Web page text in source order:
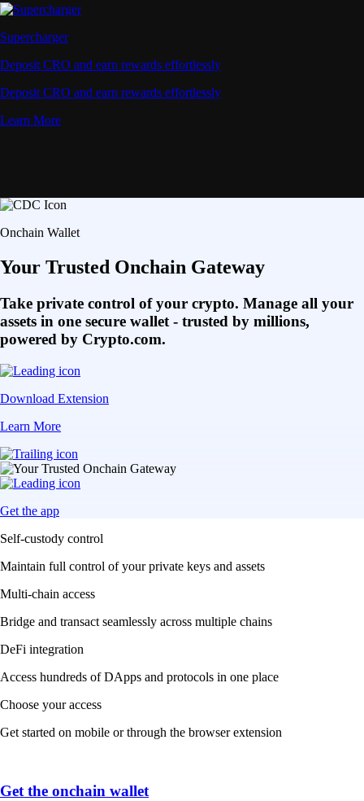
Supercharger
Deposit CRO and earn rewards effortlessly
Deposit CRO and earn rewards effortlessly
Learn More
Onchain Wallet
Your Trusted Onchain Gateway
Take private control of your crypto. Manage all your
assets in one secure wallet - trusted by millions,
powered by Crypto.com.
Download Extension
Learn More
Get the app
Self-custody control
Maintain full control of your private keys and assets
Multi-chain access
Bridge and transact seamlessly across multiple chains
DeFi integration
Access hundreds of DApps and protocols in one place
Choose your access
Get started on mobile or through the browser extension
Get the onchain wallet